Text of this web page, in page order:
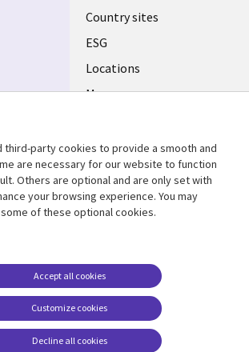
Country sites
ESG
Locations
Mergers
Support
Accessibility
Terms of use
Careers FAQ
Cookie management
center
third-party cookies to provide a smooth and
are necessary for our website to function
Others are optional and are only set with
your browsing experience. You may
of these optional cookies.
Customize cookies
Accept all cookies
Decline all cookies